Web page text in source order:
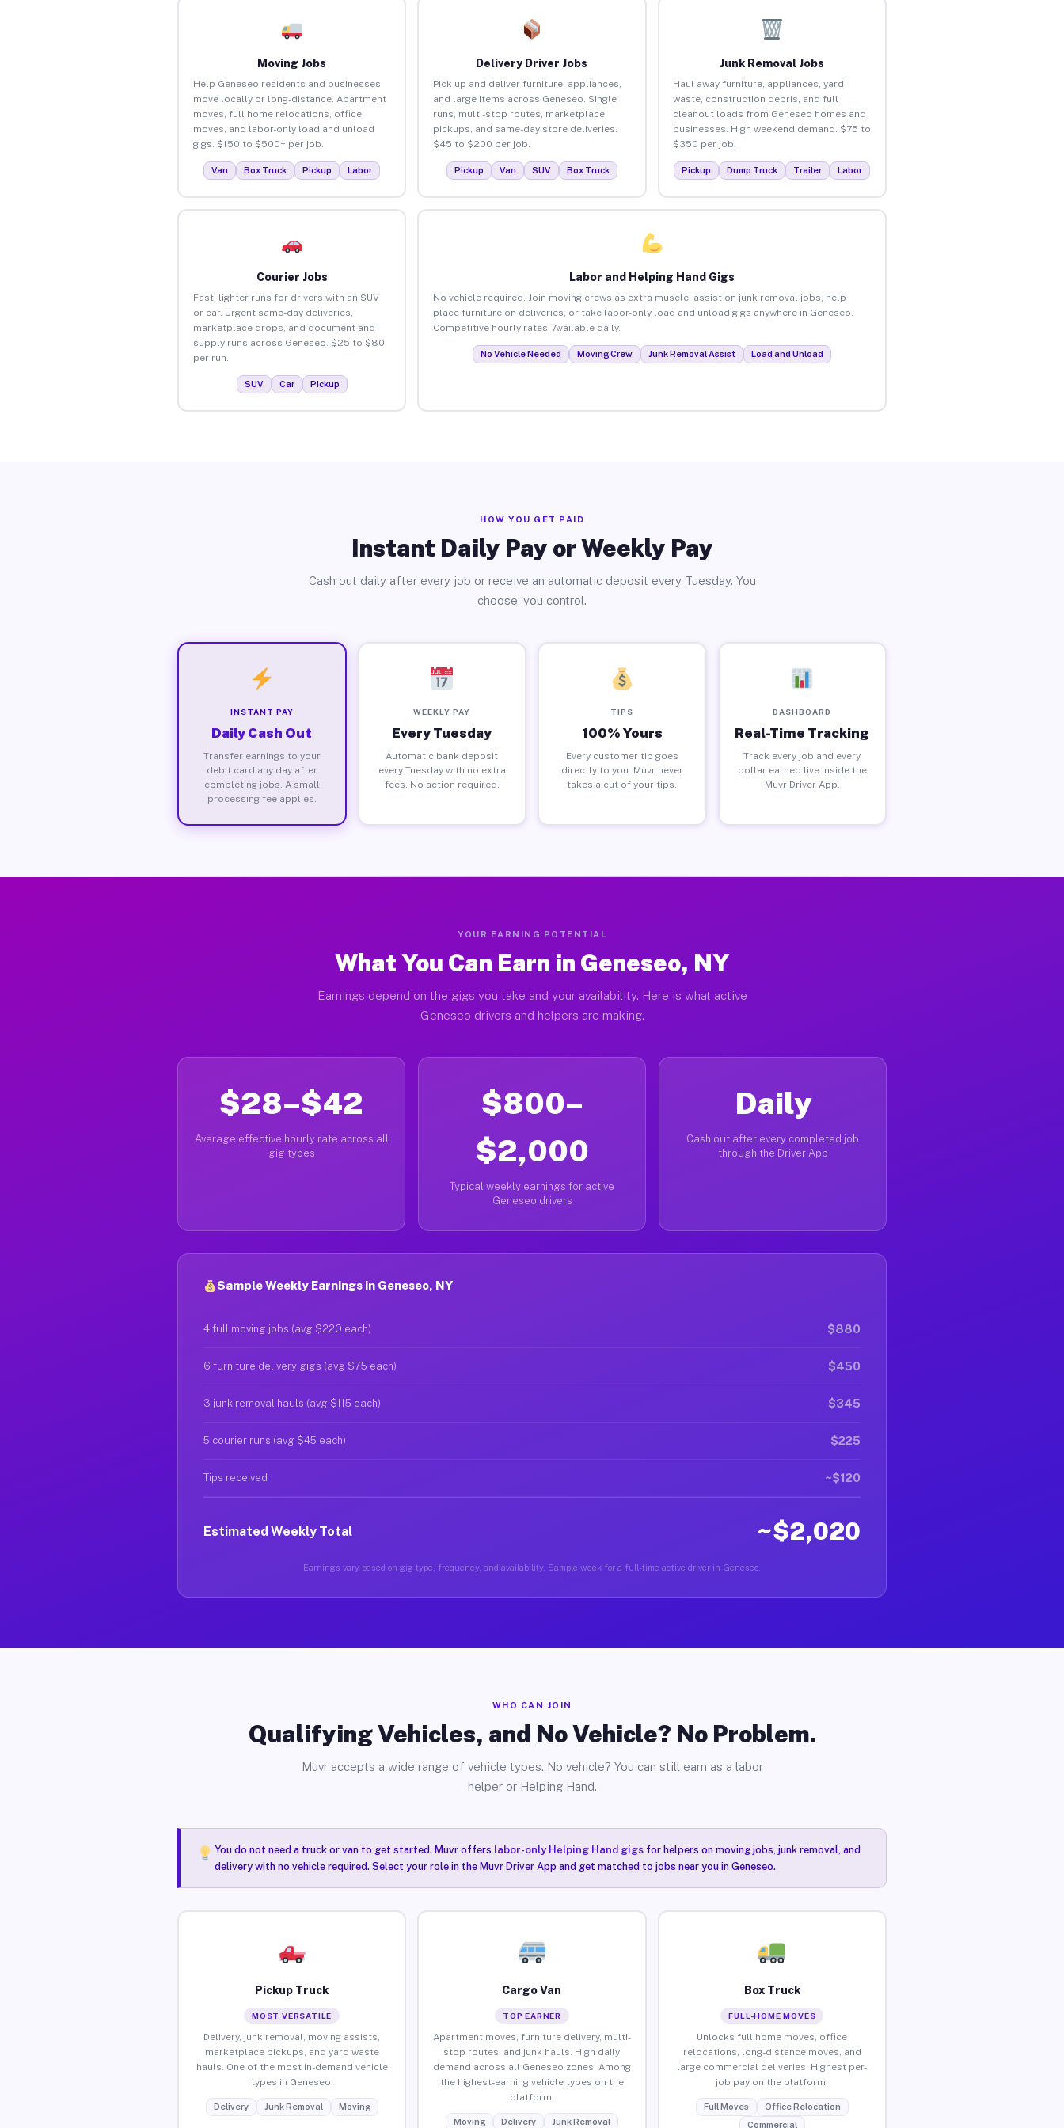
Moving Jobs
Help Geneseo residents and businesses
move locally or long-distance. Apartment
moves, full home relocations, office
moves, and labor-only load and unload
gigs. $150 to $500+ per job.
Van Box Truck Pickup Labor
Delivery Driver Jobs
Pick up and deliver furniture, appliances,
and large items across Geneseo. Single
runs, multi-stop routes, marketplace
pickups, and same-day store deliveries.
$45 to $200 per job.
Pickup Van SUV Box Truck
Junk Removal Jobs
Haul away furniture, appliances, yard
waste, construction debris, and full
cleanout loads from Geneseo homes and
businesses. High weekend demand. $75 to
$350 per job.
Pickup Dump Truck Trailer Labor
Courier Jobs
Fast, lighter runs for drivers with an SUV
or car. Urgent same-day deliveries,
marketplace drops, and document and
supply runs across Geneseo. $25 to $80
per run.
SUV Car Pickup
Labor and Helping Hand Gigs
No vehicle required. Join moving crews as extra muscle, assist on junk removal jobs, help
place furniture on deliveries, or take labor-only load and unload gigs anywhere in Geneseo.
Competitive hourly rates. Available daily.
No Vehicle Needed Moving Crew Junk Removal Assist Load and Unload
HOW YOU GET PAID
Instant Daily Pay or Weekly Pay
Cash out daily after every job or receive an automatic deposit every Tuesday. You
choose, you control.
INSTANT PAY
Daily Cash Out
Transfer earnings to your
debit card any day after
completing jobs. A small
processing fee applies.
WEEKLY PAY
Every Tuesday
Automatic bank deposit
every Tuesday with no extra
fees. No action required.
TIPS
100% Yours
Every customer tip goes
directly to you. Muvr never
takes a cut of your tips.
DASHBOARD
Real-Time Tracking
Track every job and every
dollar earned live inside the
Muvr Driver App.
YOUR EARNING POTENTIAL
What You Can Earn in Geneseo, NY
Earnings depend on the gigs you take and your availability. Here is what active
Geneseo drivers and helpers are making.
$28–$42
Average effective hourly rate across all
gig types
$800–
$2,000
Typical weekly earnings for active
Geneseo drivers
Daily
Cash out after every completed job
through the Driver App
Sample Weekly Earnings in Geneseo, NY
4 full moving jobs (avg $220 each) $880
6 furniture delivery gigs (avg $75 each) $450
3 junk removal hauls (avg $115 each) $345
5 courier runs (avg $45 each) $225
Tips received ~$120
Estimated Weekly Total ~$2,020
Earnings vary based on gig type, frequency, and availability. Sample week for a full-time active driver in Geneseo.
WHO CAN JOIN
Qualifying Vehicles, and No Vehicle? No Problem.
Muvr accepts a wide range of vehicle types. No vehicle? You can still earn as a labor
helper or Helping Hand.
You do not need a truck or van to get started. Muvr offers labor-only Helping Hand gigsfor helpers on moving jobs, junk removal, and
delivery with no vehicle required. Select your role in the Muvr Driver App and get matched to jobs near you in Geneseo.
Pickup Truck
MOST VERSATILE
Delivery, junk removal, moving assists,
marketplace pickups, and yard waste
hauls. One of the most in-demand vehicle
types in Geneseo.
Delivery Junk Removal Moving
Cargo Van
TOP EARNER
Apartment moves, furniture delivery, multi-
stop routes, and junk hauls. High daily
demand across all Geneseo zones. Among
the highest-earning vehicle types on the
platform.
Moving Delivery Junk Removal
Box Truck
FULL-HOME MOVES
Unlocks full home moves, office
relocations, long-distance moves, and
large commercial deliveries. Highest per-
job pay on the platform.
Full Moves
Office Relocation
Commercial